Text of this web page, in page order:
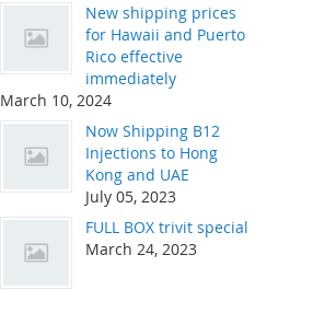
New shipping prices
for Hawaii and Puerto
Rico effective
immediately
March 10, 2024
Now Shipping B12
Injections to Hong
Kong and UAE
July 05, 2023
FULL BOX trivit special
March 24, 2023